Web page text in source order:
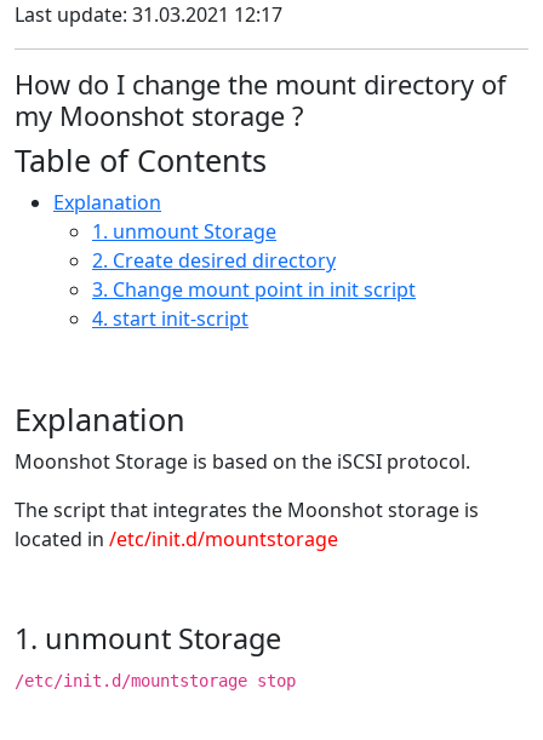
Last update: 31.03.2021 12:17
How do I change the mount directory of
my Moonshot storage ?
Table of Contents
Explanation
1. unmount Storage
2. Create desired directory
3. Change mount point in init script
4. start init-script
Explanation
Moonshot Storage is based on the iSCSI protocol.
The script that integrates the Moonshot storage is
located in /etc/init.d/mountstorage
1. unmount Storage
/etc/init.d/mountstorage stop